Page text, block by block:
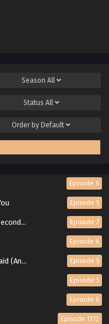
Season All
Status All
Order by Default
Episode 6
Episode 5
Sage Episode 7
Episode 6
of It)! Episode 5
Episode 5
Episode 6
Episode 1172